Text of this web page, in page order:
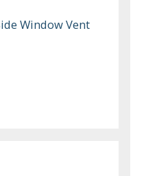
Window Vent